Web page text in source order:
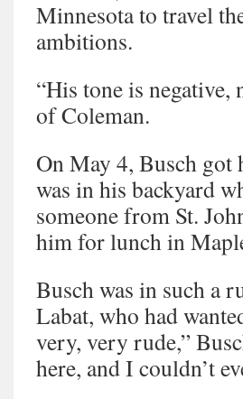
Minnesota to travel
ambitions.
“His tone is negative,
of Coleman.
On May 4, Busch got
was in his backyard
someone from St.
him for lunch in
Busch was in such a
Labat, who had
very, very rude,”
here, and I couldn’t